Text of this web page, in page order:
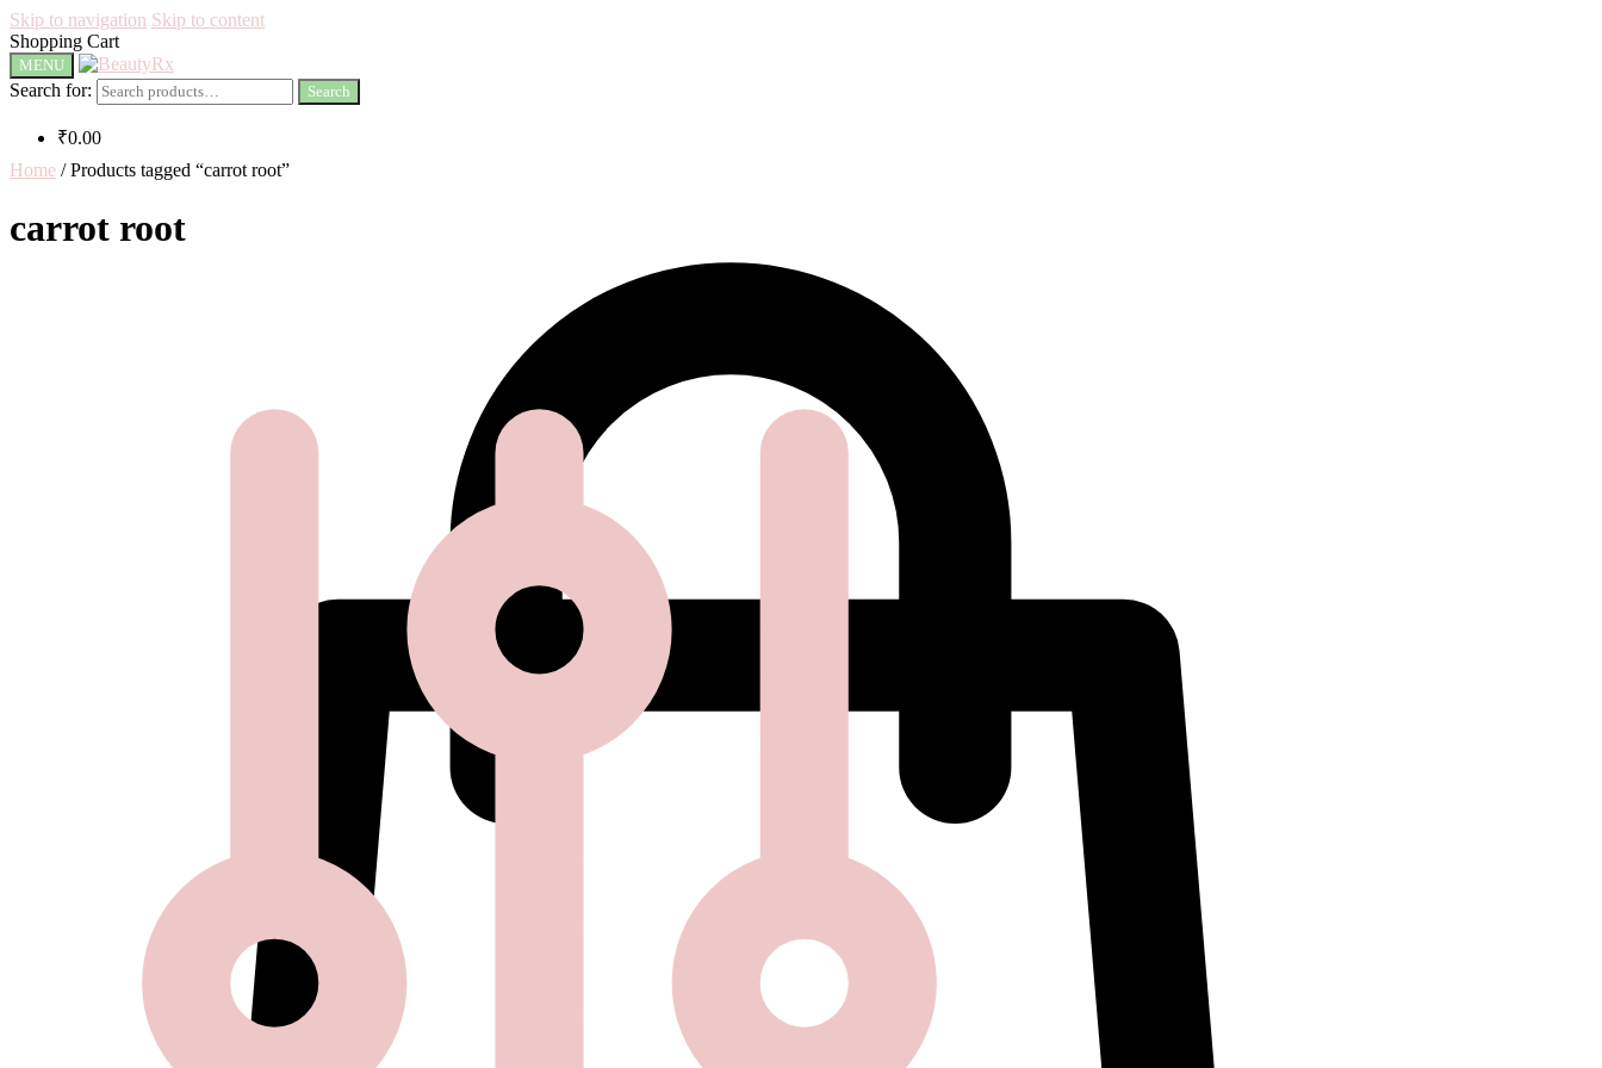
Skip to navigation Skip to content
Shopping Cart
MENU
Search for: Search
₹0.00
Home /Products tagged “carrot root”
carrot root